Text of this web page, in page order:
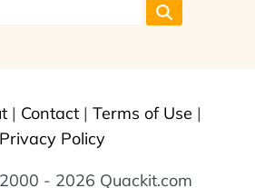
| Contact| Terms of Use |
Privacy Policy
- 2026 Quackit.com